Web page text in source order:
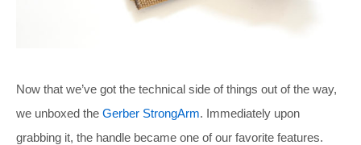
Now that we’ve got the technical side of things out of the way,
we unboxed the Gerber StrongArm. Immediately upon
grabbing it, the handle became one of our favorite features.